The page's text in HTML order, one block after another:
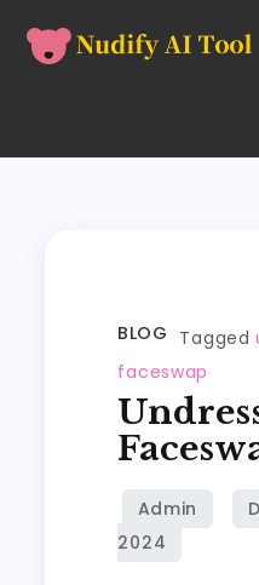
BLOG Tagged
faceswap